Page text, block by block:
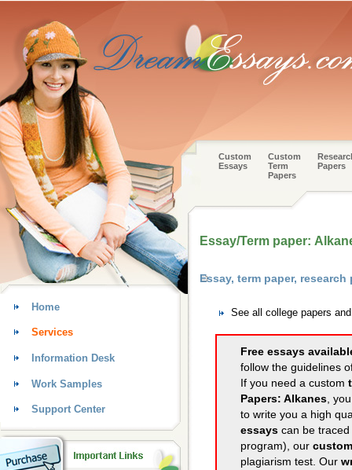
Custom
Essays
Custom
Term
Papers
Papers
Essay/Term paper:
Essay, term paper,
See all college papers
Free essays
follow the guidelines
If you need a custom
Papers: Alkanes,
to write you a high
essays can be
program), our
plagiarism test. Our
Home
Services
Information Desk
Work Samples
Support Center